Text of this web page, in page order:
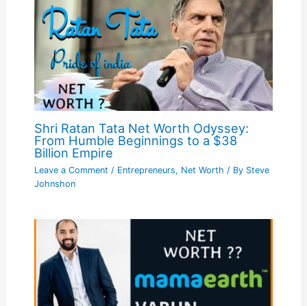
Shri Ratan Tata Net Worth Odyssey:
From Humble Beginnings to a $38
Billion Empire
Leave a Comment / Entrepreneurs, Net Worth / By Steve
Johnshon